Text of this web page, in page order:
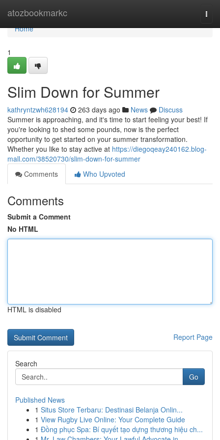
atozbookmarkc
Home
Home
1
Slim Down for Summer
kathryntzwh628194 263 days ago News
Discuss
Summer is approaching, and it's time to start feeling your best! If
you're looking to shed some pounds, now is the perfect
opportunity to get started on your summer transformation.
Whether you like to stay active at https://diegoqeay240162.blog-
mall.com/38520730/slim-down-for-summer
Comments
Who Upvoted
Comments
Submit a Comment
No HTML
HTML is disabled
Report Page
Search
Go
Published News
1 Situs Store Terbaru: Destinasi Belanja Onlin...
1 View Rugby Live Online: Your Complete Guide
1 Đồng phục Spa: Bí quyết tạo dựng thương hiệu ch...